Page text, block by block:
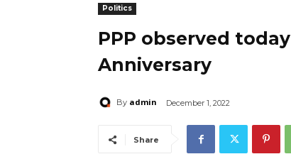
Politics
PPP observed
Anniversary
By admin December 1, 2022
Share